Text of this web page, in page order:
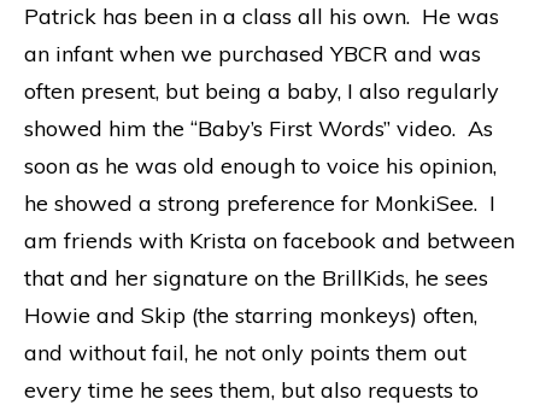
Patrick has been in a class all his own. He was
an infant when we purchased YBCR and was
often present, but being a baby, I also regularly
showed him the “Baby’s First Words” video. As
soon as he was old enough to voice his opinion,
he showed a strong preference for MonkiSee. I
am friends with Krista on facebook and between
that and her signature on the BrillKids, he sees
Howie and Skip (the starring monkeys) often,
and without fail, he not only points them out
every time he sees them, but also requests to